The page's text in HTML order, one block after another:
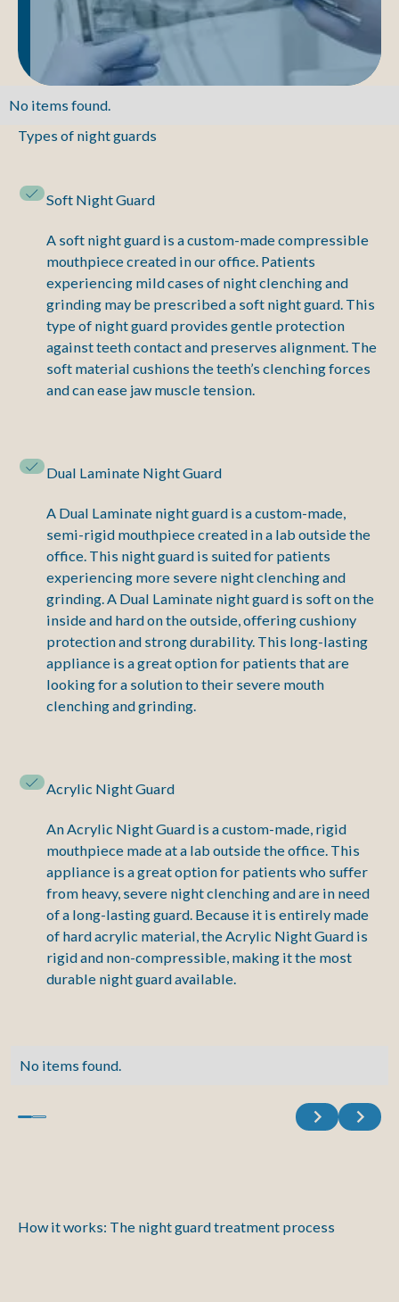
No items found.
Types of night guards
Soft Night Guard
A soft night guard is a custom-made compressible
mouthpiece created in our office. Patients
experiencing mild cases of night clenching and
grinding may be prescribed a soft night guard. This
type of night guard provides gentle protection
against teeth contact and preserves alignment. The
soft material cushions the teeth’s clenching forces
and can ease jaw muscle tension.
Dual Laminate Night Guard
A Dual Laminate night guard is a custom-made,
semi-rigid mouthpiece created in a lab outside the
office. This night guard is suited for patients
experiencing more severe night clenching and
grinding. A Dual Laminate night guard is soft on the
inside and hard on the outside, offering cushiony
protection and strong durability. This long-lasting
appliance is a great option for patients that are
looking for a solution to their severe mouth
clenching and grinding.
Acrylic Night Guard
An Acrylic Night Guard is a custom-made, rigid
mouthpiece made at a lab outside the office. This
appliance is a great option for patients who suffer
from heavy, severe night clenching and are in need
of a long-lasting guard. Because it is entirely made
of hard acrylic material, the Acrylic Night Guard is
rigid and non-compressible, making it the most
durable night guard available.
No items found.
PreviousNext
How it works: The night guard treatment process